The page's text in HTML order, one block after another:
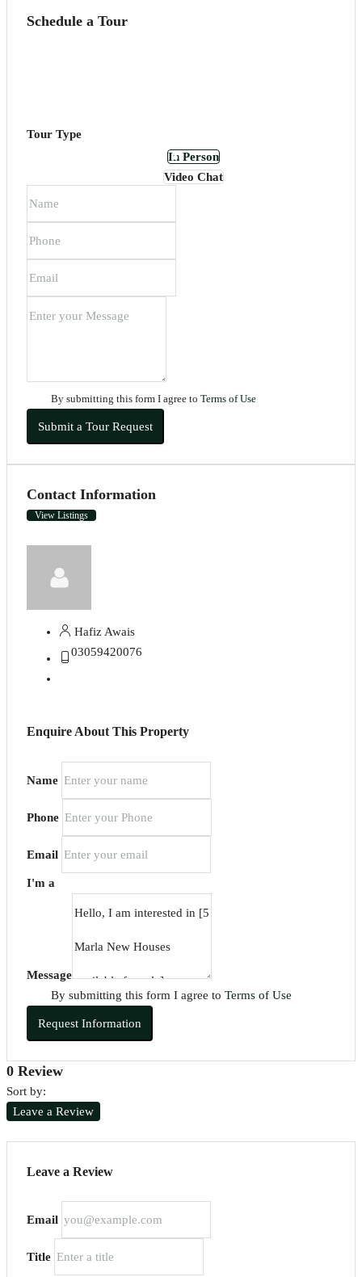
Schedule a Tour
Tour Type
In Person
Video Chat
By submitting this form I agree to Terms of Use
Submit a Tour Request
Contact Information
View Listings
Hafiz Awais
03059420076
Enquire About This Property
Name
Phone
Email
I'm a
Message
By submitting this form I agree to Terms of Use
Request Information
0 Review
Sort by:
Leave a Review
Leave a Review
Email
Title